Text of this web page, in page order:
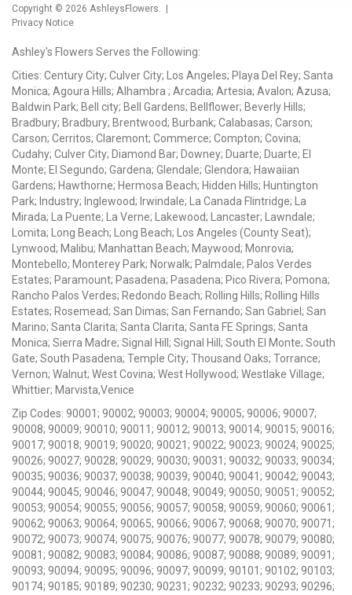
Copyright © 2026 AshleysFlowers. |
Privacy Notice
Ashley's Flowers Serves the Following:
Cities: Century City; Culver City; Los Angeles; Playa Del Rey; Santa
Monica; Agoura Hills; Alhambra ; Arcadia; Artesia; Avalon; Azusa;
Baldwin Park; Bell city; Bell Gardens; Bellflower; Beverly Hills;
Bradbury; Bradbury; Brentwood; Burbank; Calabasas; Carson;
Carson; Cerritos; Claremont; Commerce; Compton; Covina;
Cudahy; Culver City; Diamond Bar; Downey; Duarte; Duarte; El
Monte; El Segundo; Gardena; Glendale; Glendora; Hawaiian
Gardens; Hawthorne; Hermosa Beach; Hidden Hills; Huntington
Park; Industry; Inglewood; Irwindale; La Canada Flintridge; La
Mirada; La Puente; La Verne; Lakewood; Lancaster; Lawndale;
Lomita; Long Beach; Long Beach; Los Angeles (County Seat);
Lynwood; Malibu; Manhattan Beach; Maywood; Monrovia;
Montebello; Monterey Park; Norwalk; Palmdale; Palos Verdes
Estates; Paramount; Pasadena; Pasadena; Pico Rivera; Pomona;
Rancho Palos Verdes; Redondo Beach; Rolling Hills; Rolling Hills
Estates; Rosemead; San Dimas; San Fernando; San Gabriel; San
Marino; Santa Clarita; Santa Clarita; Santa FE Springs; Santa
Monica; Sierra Madre; Signal Hill; Signal Hill; South El Monte; South
Gate; South Pasadena; Temple City; Thousand Oaks; Torrance;
Vernon; Walnut; West Covina; West Hollywood; Westlake Village;
Whittier; Marvista,Venice
Zip Codes: 90001; 90002; 90003; 90004; 90005; 90006; 90007;
90008; 90009; 90010; 90011; 90012; 90013; 90014; 90015; 90016;
90017; 90018; 90019; 90020; 90021; 90022; 90023; 90024; 90025;
90026; 90027; 90028; 90029; 90030; 90031; 90032; 90033; 90034;
90035; 90036; 90037; 90038; 90039; 90040; 90041; 90042; 90043;
90044; 90045; 90046; 90047; 90048; 90049; 90050; 90051; 90052;
90053; 90054; 90055; 90056; 90057; 90058; 90059; 90060; 90061;
90062; 90063; 90064; 90065; 90066; 90067; 90068; 90070; 90071;
90072; 90073; 90074; 90075; 90076; 90077; 90078; 90079; 90080;
90081; 90082; 90083; 90084; 90086; 90087; 90088; 90089; 90091;
90093; 90094; 90095; 90096; 90097; 90099; 90101; 90102; 90103;
90174; 90185; 90189; 90230; 90231; 90232; 90233; 90293; 90296;